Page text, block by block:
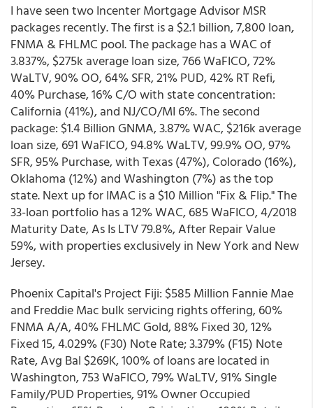
I have seen two Incenter Mortgage Advisor MSR
packages recently. The first is a $2.1 billion, 7,800 loan,
FNMA & FHLMC pool. The package has a WAC of
3.837%, $275k average loan size, 766 WaFICO, 72%
WaLTV, 90% OO, 64% SFR, 21% PUD, 42% RT Refi,
40% Purchase, 16% C/O with state concentration:
California (41%), and NJ/CO/MI 6%. The second
package: $1.4 Billion GNMA, 3.87% WAC, $216k average
loan size, 691 WaFICO, 94.8% WaLTV, 99.9% OO, 97%
SFR, 95% Purchase, with Texas (47%), Colorado (16%),
Oklahoma (12%) and Washington (7%) as the top
state. Next up for IMAC is a $10 Million "Fix & Flip." The
33-loan portfolio has a 12% WAC, 685 WaFICO, 4/2018
Maturity Date, As Is LTV 79.8%, After Repair Value
59%, with properties exclusively in New York and New
Jersey.
Phoenix Capital's Project Fiji: $585 Million Fannie Mae
and Freddie Mac bulk servicing rights offering, 60%
FNMA A/A, 40% FHLMC Gold, 88% Fixed 30, 12%
Fixed 15, 4.029% (F30) Note Rate; 3.379% (F15) Note
Rate, Avg Bal $269K, 100% of loans are located in
Washington, 753 WaFICO, 79% WaLTV, 91% Single
Family/PUD Properties, 91% Owner Occupied